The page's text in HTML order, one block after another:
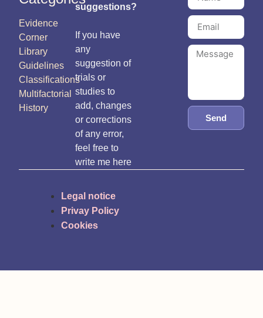
Evidence
Corner
Library
Guidelines
Classifications
Multifactorial
History
suggestions?
If you have
any
suggestion of
trials or
studies to
add, changes
or corrections
of any error,
feel free to
write me here
Send
Legal notice
Privay Policy
Cookies